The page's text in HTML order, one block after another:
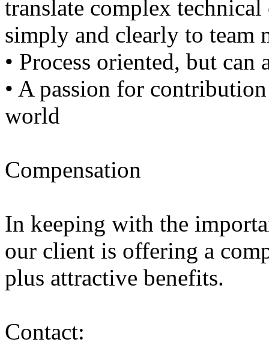
translate complex technical
simply and clearly to team
• Process oriented, but
• A passion for
world
Compensation
In keeping with the
our client is offering a
plus attractive benefits.
Contact: